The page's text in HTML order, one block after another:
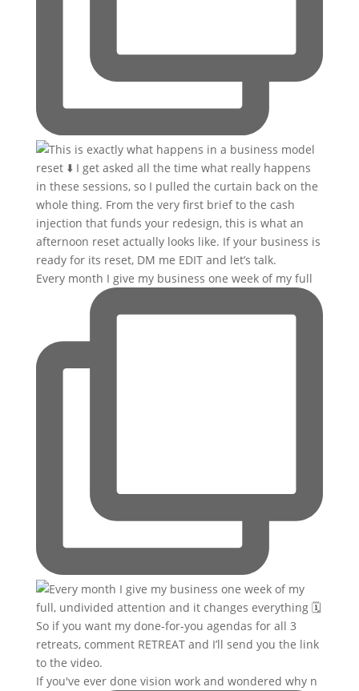
Every month I give my business one week of my full
If you've ever done vision work and wondered why n